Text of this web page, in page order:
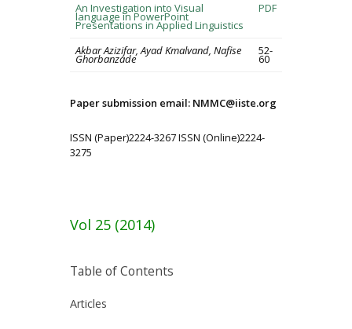
An Investigation into Visual
language in PowerPoint
Presentations in Applied Linguistics
PDF
Akbar Azizifar, Ayad Kmalvand, Nafise
Ghorbanzade
52-
60
Paper submission email: NMMC@iiste.org
ISSN (Paper)2224-3267 ISSN (Online)2224-
3275
Vol 25 (2014)
Table of Contents
Articles